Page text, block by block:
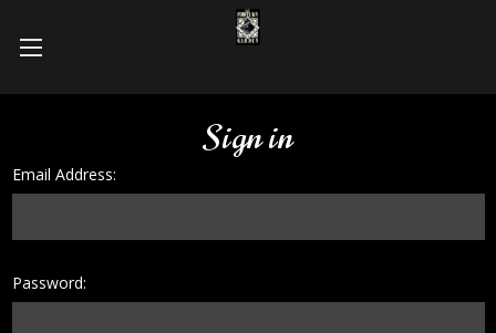
Sign in
Email Address:
Password: